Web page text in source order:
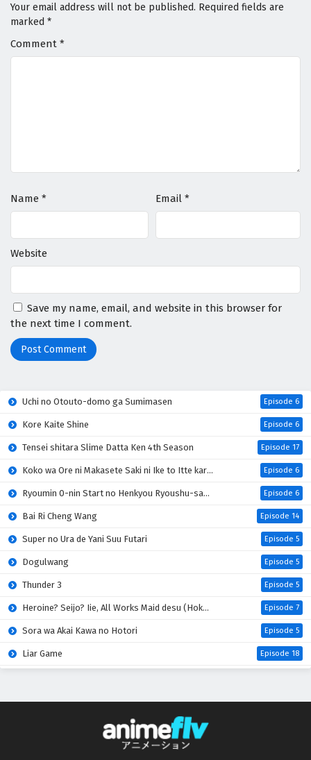
Your email address will not be published. Required fields are
marked *
Comment *
Name * Email *
Website
Save my name, email, and website in this browser for
the next time I comment.
Uchi no Otouto-domo ga Sumimasen Episode 6
Kore Kaite Shine Episode 6
Tensei shitara Slime Datta Ken 4th Season Episode 17
Koko wa Ore ni Makasete Saki ni Ike to Itte kara 10-nen ga Tattara Densetsu ni Natteita Episode 6
Ryoumin 0-nin Start no Henkyou Ryoushu-sama Episode 6
Bai Ri Cheng Wang Episode 14
Super no Ura de Yani Suu Futari Episode 5
Dogulwang Episode 5
Thunder 3 Episode 5
Heroine? Seijo? Iie, All Works Maid desu (Hokori)! Episode 7
Sora wa Akai Kawa no Hotori Episode 5
Liar Game Episode 18
Kuroneko to Majo no Kyoushitsu